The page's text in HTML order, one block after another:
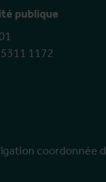
publique
1172
coordonnée